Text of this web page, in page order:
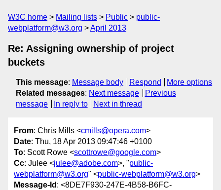
W3C home Mailing lists Public
public-
webplatform@w3.org
April 2013
Re: Assigning ownership of project
buckets
This message: Message body Respond
More options
Related messages: Next message
Previous
message
In reply to Next in thread
From: Chris Mills <cmills@opera.com>
Date: Thu, 18 Apr 2013 09:47:46 +0100
To: Scott Rowe <scottrowe@google.com>
Cc: Julee <julee@adobe.com>, "public-
webplatform@w3.org" <public-webplatform@w3.org>
Message-Id : <8DE7F930-247E-4B58-B6FC-